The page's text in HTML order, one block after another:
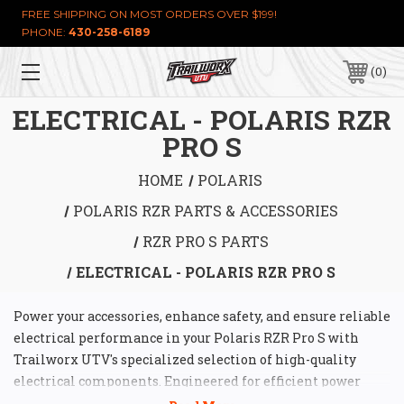
FREE SHIPPING ON MOST ORDERS OVER $199!
PHONE: 430-258-6189
0
ELECTRICAL - POLARIS RZR
PRO S
HOME
POLARIS
POLARIS RZR PARTS & ACCESSORIES
RZR PRO S PARTS
ELECTRICAL - POLARIS RZR PRO S
Power your accessories, enhance safety, and ensure reliable
electrical performance in your Polaris RZR Pro S with
Trailworx UTV's specialized selection of high-quality
electrical components. Engineered for efficient power